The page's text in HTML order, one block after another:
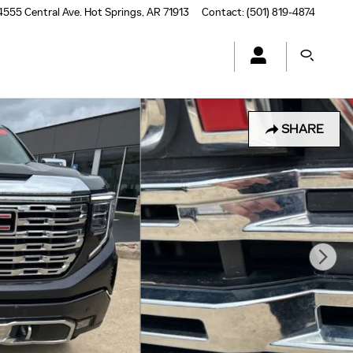
Central Ave. Hot Springs,AR 71913 Contact:(501) 819-4874
SHARE